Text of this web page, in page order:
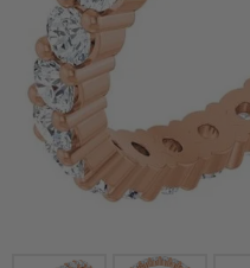
Click image to zoom in.